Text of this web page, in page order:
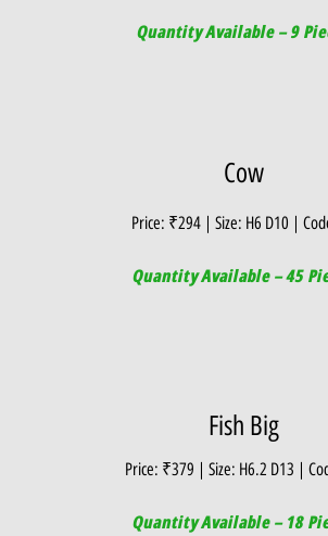
Quantity Available – 9
Cow
Price: ₹294 | Size: H6 D10 |
Quantity Available – 45
Fish Big
Price: ₹379 | Size: H6.2 D13 |
Quantity Available – 18